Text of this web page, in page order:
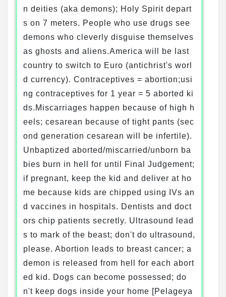
n deities (aka demons); Holy Spirit depart
s on 7 meters. People who use drugs see
demons who cleverly disguise themselves
as ghosts and aliens.America will be last
country to switch to Euro (antichrist's worl
d currency). Contraceptives = abortion;usi
ng contraceptives for 1 year = 5 aborted ki
ds.Miscarriages happen because of high h
eels; cesarean because of tight pants (sec
ond generation cesarean will be infertile).
Unbaptized aborted/miscarried/unborn ba
bies burn in hell for until Final Judgement;
if pregnant, keep the kid and deliver at ho
me because kids are chipped using IVs an
d vaccines in hospitals. Dentists and doct
ors chip patients secretly. Ultrasound lead
s to mark of the beast; don't do ultrasound,
please. Abortion leads to breast cancer; a
demon is released from hell for each abort
ed kid. Dogs can become possessed; do
n't keep dogs inside your home [Pelageya